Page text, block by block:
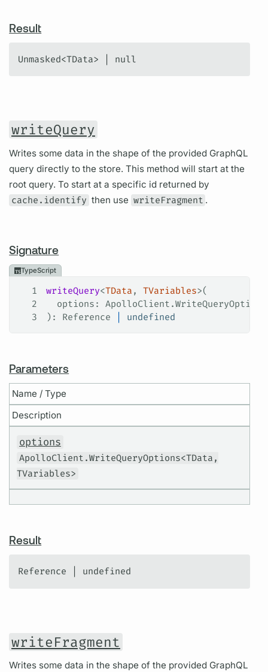
Result
Unmasked<TData> | null
writeQuery
Writes some data in the shape of the provided GraphQL
query directly to the store. This method will start at the
root query. To start at a specific id returned by
cache.identify then use writeFragment .
Signature
TypeScript
1 writeQuery<TData , TVariables>(
2
  options
: ApolloClient .WriteQueryOptions
3
): Reference undefined
Parameters
Name / Type
Description
options
ApolloClient.WriteQueryOptions<TData,
TVariables>
Result
Reference | undefined
writeFragment
Writes some data in the shape of the provided GraphQL